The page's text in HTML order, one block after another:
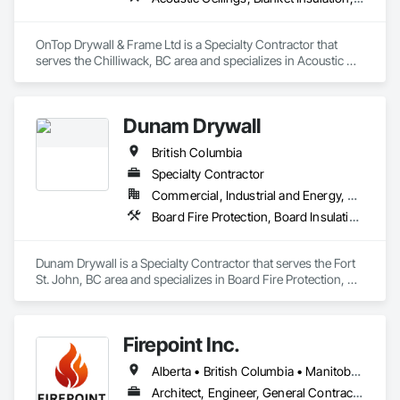
OnTop Drywall & Frame Ltd is a Specialty Contractor that
serves the Chilliwack, BC area and specializes in Acoustic
Dunam Drywall
British Columbia
Specialty Contractor
Commercial, Industrial and Energy, Residential
Board Fire Protection, Board Insulation, Board Product Air Barriers, Fire Suppression Systems Insulation, Gypsum Board, Gypsum Plastering, Stainless Steel Framed Entrances and Storefronts, Steel Framed Entrances and Storefronts, Structural Steel Framing Erection, Textured Ceilings, Wall Finishes, Wall Specialties
Dunam Drywall is a Specialty Contractor that serves the Fort
St. John, BC area and specializes in Board Fire Protection,
Steel Framed Entrances and Storefronts, Structural Steel
Framing Erection, Textured Ceilings, Wall Finishes, Wall
Specialties.
Firepoint Inc.
Alberta • British Columbia • Manitoba • New Brunswick • Newfoundland and Labrador • Ontario • Prince Edward Island • Québec • Saskatchewan
Architect, Engineer, General Contractor, Specialty Contractor, Supplier